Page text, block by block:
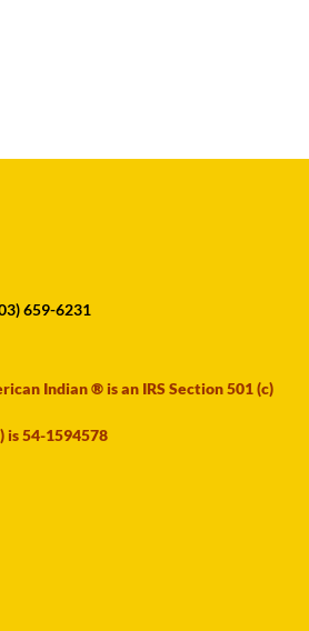
659-6231
Indian ® is an IRS Section 501 (c)
is 54-1594578